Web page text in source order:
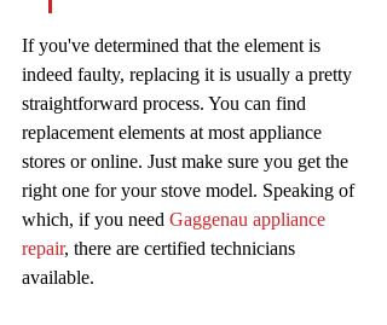
If you've determined that the element is
indeed faulty, replacing it is usually a pretty
straightforward process. You can find
replacement elements at most appliance
stores or online. Just make sure you get the
right one for your stove model. Speaking of
which, if you need Gaggenau appliance
repair, there are certified technicians
available.